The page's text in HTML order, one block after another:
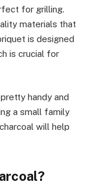
for grilling.
materials that
is designed
is crucial for
handy and
a small family
will help